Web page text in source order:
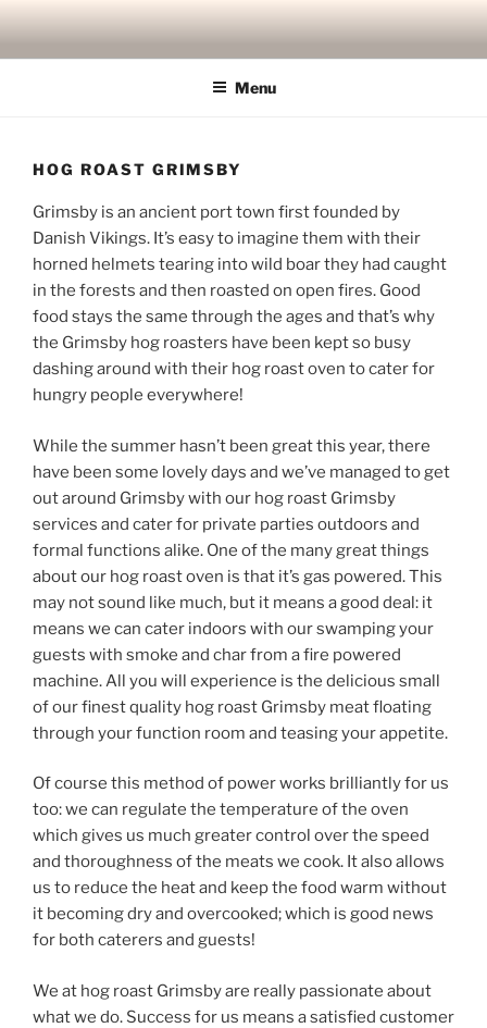
content
Menu
HOG ROAST GRIMSBY
Grimsby is an ancient port town first founded by
Danish Vikings. It’s easy to imagine them with their
horned helmets tearing into wild boar they had caught
in the forests and then roasted on open fires. Good
food stays the same through the ages and that’s why
the Grimsby hog roasters have been kept so busy
dashing around with their hog roast oven to cater for
hungry people everywhere!
While the summer hasn’t been great this year, there
have been some lovely days and we’ve managed to get
out around Grimsby with our hog roast Grimsby
services and cater for private parties outdoors and
formal functions alike. One of the many great things
about our hog roast oven is that it’s gas powered. This
may not sound like much, but it means a good deal: it
means we can cater indoors with our swamping your
guests with smoke and char from a fire powered
machine. All you will experience is the delicious small
of our finest quality hog roast Grimsby meat floating
through your function room and teasing your appetite.
Of course this method of power works brilliantly for us
too: we can regulate the temperature of the oven
which gives us much greater control over the speed
and thoroughness of the meats we cook. It also allows
us to reduce the heat and keep the food warm without
it becoming dry and overcooked; which is good news
for both caterers and guests!
We at hog roast Grimsby are really passionate about
what we do. Success for us means a satisfied customer